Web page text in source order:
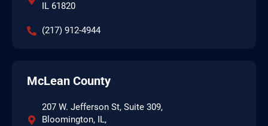
IL 61820
(217) 912-4944
McLean County
207 W. Jefferson St, Suite 309,
Bloomington, IL,